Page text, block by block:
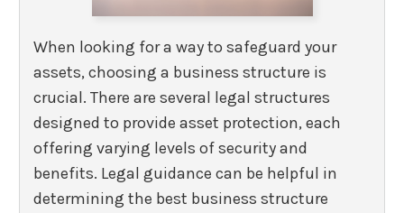
When looking for a way to safeguard your
assets, choosing a business structure is
crucial. There are several legal structures
designed to provide asset protection, each
offering varying levels of security and
benefits. Legal guidance can be helpful in
determining the best business structure